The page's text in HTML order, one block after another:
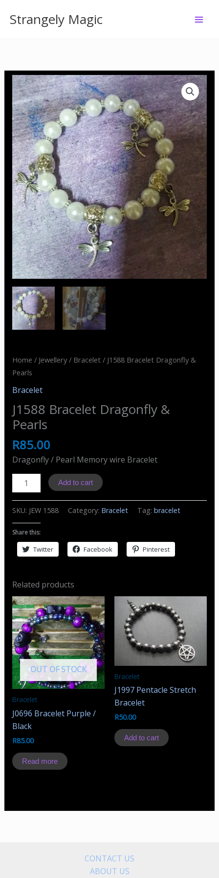
Strangely Magic
Home / Jewellery/ Bracelet/ J1588 Bracelet Dragonfly &
Pearls
Bracelet
J1588 Bracelet Dragonfly &
Pearls
R85.00
Dragonfly / Pearl Memory wire Bracelet
J1588
Bracelet
Pearls
quantity
Add to cart
SKU: JEW 1588 Category: Bracelet Tag: bracelet
Share this:
Twitter Facebook Pinterest
Related products
OUT OF STOCK
Bracelet
J0696 Bracelet Purple /
Black
R85.00
Read more
Bracelet
J1997 Pentacle Stretch
Bracelet
R50.00
Add to cart
CONTACT US
ABOUT US